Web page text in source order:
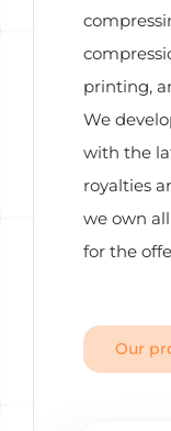
printing,
We
with the
royalties
we own
for the
Our